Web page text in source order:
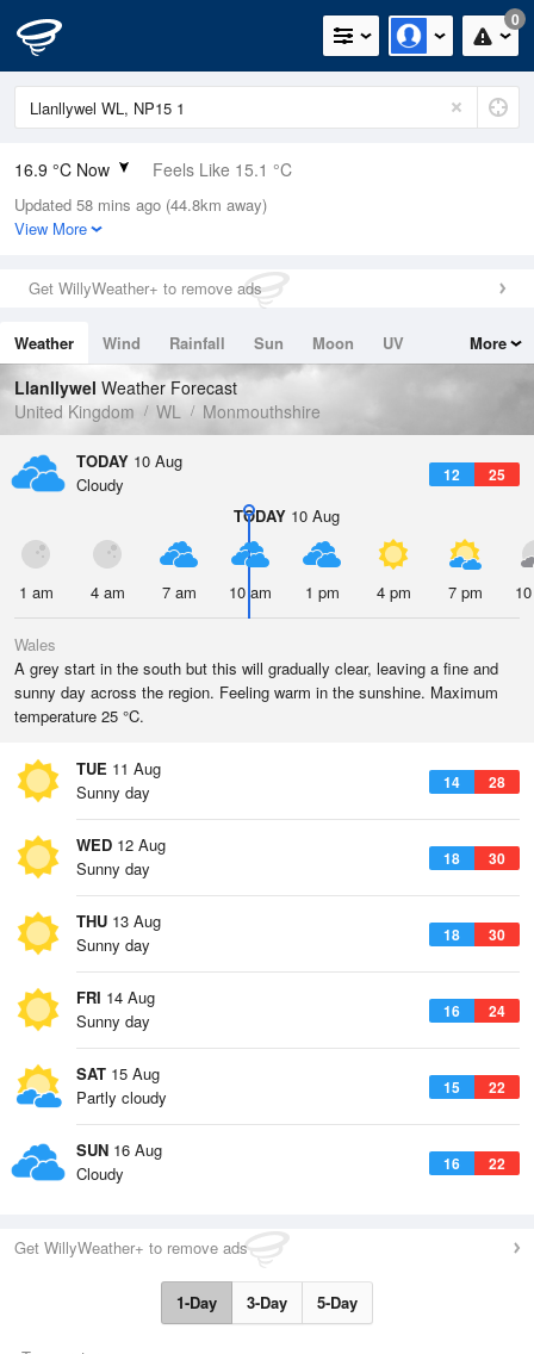
0
16.9 °C Now Feels Like 15.1 °C
Relative Humidity
62%
0mm (0mm Last Hour)
Wind
Dew Point
9.6 °C
Pressure
1020 hPa
Updated 58 mins ago (44.8km away)
View More
Get WillyWeather+ to remove ads
Weather Wind Rainfall Sun Moon
UV
Tides
Swell
More
Llanllywel Weather Forecast
United Kingdom
WL Monmouthshire
TODAY 10 Aug
12 25
Cloudy
TODAY10 Aug
1 am 4 am 7 am 10 am 1 pm 4 pm 7 pm
Wales
A grey start in the south but this will gradually clear, leaving a fine and
sunny day across the region. Feeling warm in the sunshine. Maximum
temperature 25 °C.
TUE 11 Aug
14 28
Sunny day
WED 12 Aug
18 30
Sunny day
THU 13 Aug
18 30
Sunny day
FRI 14 Aug
16 24
Sunny day
SAT 15 Aug
15 22
Partly cloudy
SUN 16 Aug
16 22
Cloudy
Get WillyWeather+ to remove ads
1-Day 3-Day 5-Day